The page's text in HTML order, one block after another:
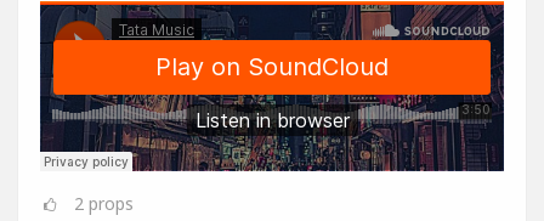
2 props